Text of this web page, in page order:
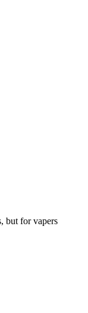
but for vapers